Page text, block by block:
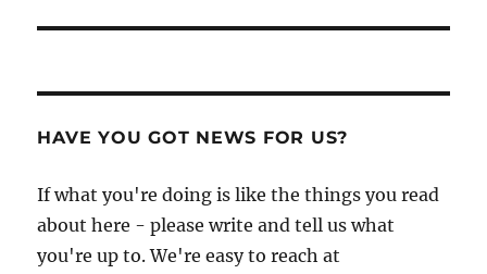
HAVE YOU GOT NEWS FOR US?
If what you're doing is like the things you read
about here - please write and tell us what
you're up to. We're easy to reach at